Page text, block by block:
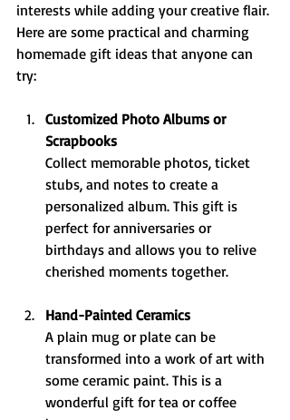
interests while adding your creative flair.
Here are some practical and charming
homemade gift ideas that anyone can
try:
Customized Photo Albums or
Scrapbooks
Collect memorable photos, ticket
stubs, and notes to create a
personalized album. This gift is
perfect for anniversaries or
birthdays and allows you to relive
cherished moments together.
Hand-Painted Ceramics
A plain mug or plate can be
transformed into a work of art with
some ceramic paint. This is a
wonderful gift for tea or coffee